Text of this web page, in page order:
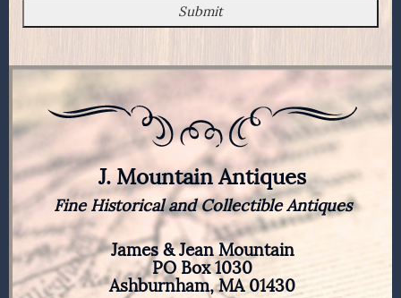
J. Mountain Antiques
Fine Historical and Collectible Antiques
James & Jean Mountain
PO Box 1030
Ashburnham, MA 01430